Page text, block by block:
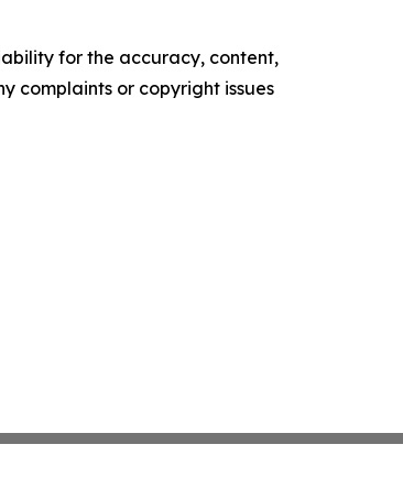
for the accuracy, content,
complaints or copyright issues